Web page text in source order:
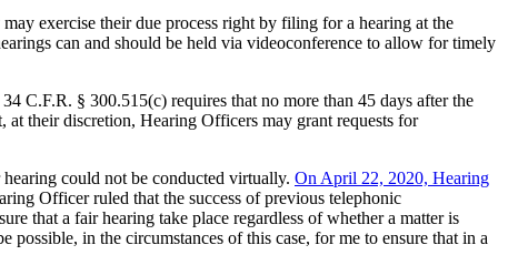
exercise their due process right by filing for a hearing at the
can and should be held via videoconference to allow for timely
C.F.R. § 300.515(c) requires that no more than 45 days after the
their discretion, Hearing Officers may grant requests for
could not be conducted virtually. On April 22, 2020, Hearing
Officer ruled that the success of previous telephonic
that a fair hearing take place regardless of whether a matter is
in the circumstances of this case, for me to ensure that in a